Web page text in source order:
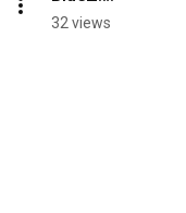
32 views